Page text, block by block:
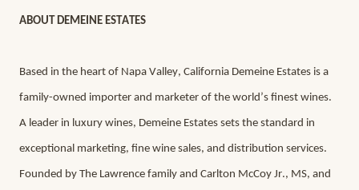
ABOUT DEMEINE ESTATES
Based in the heart of Napa Valley, California Demeine Estates is a
family-owned importer and marketer of the world’s finest wines.
A leader in luxury wines, Demeine Estates sets the standard in
exceptional marketing, fine wine sales, and distribution services.
Founded by The Lawrence family and Carlton McCoy Jr., MS, and